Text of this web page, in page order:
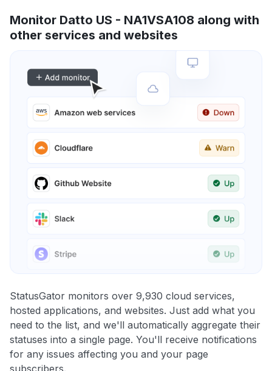
Monitor Datto US - NA1VSA108 along with
other services and websites
StatusGator monitors over 9,930 cloud services,
hosted applications, and websites. Just add what you
need to the list, and we'll automatically aggregate their
statuses into a single page. You'll receive notifications
for any issues affecting you and your page
subscribers.